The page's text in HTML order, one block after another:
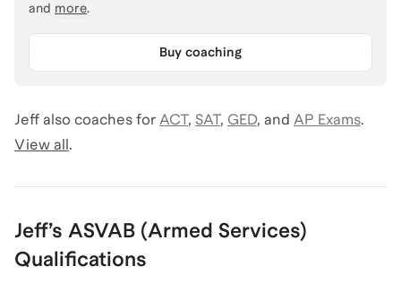
and more.
Buy coaching
Jeff also coaches for ACT, SAT, GED, and AP Exams.
View all.
Jeff’s ASVAB (Armed Services)
Qualifications